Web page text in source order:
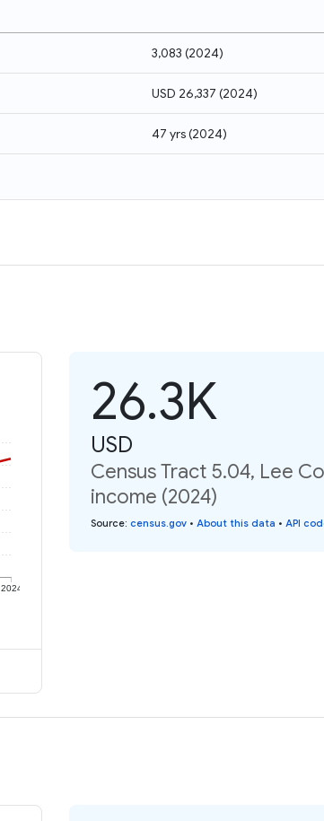
3,083 (2024)
USD 26,337 (2024)
47 yrs(2024)
2024
26.3K
USD
Census Tract 5.04, Lee
income (2024)
Source: census.gov • About this data • API